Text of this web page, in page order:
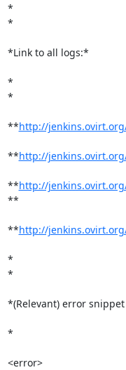
*
*
*Link to all logs:*
*
*
**http://
**http://
**http://
**
**http://
*
*
*(Relevant) error
*
<error>